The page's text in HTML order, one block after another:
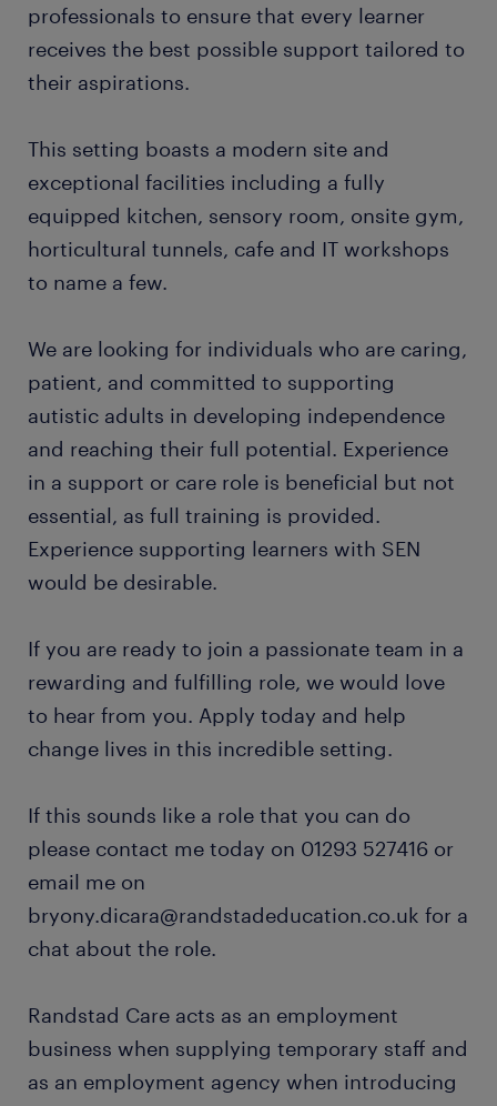
professionals to ensure that every learner
receives the best possible support tailored to
their aspirations.
This setting boasts a modern site and
exceptional facilities including a fully
equipped kitchen, sensory room, onsite gym,
horticultural tunnels, cafe and IT workshops
to name a few.
We are looking for individuals who are caring,
patient, and committed to supporting
autistic adults in developing independence
and reaching their full potential. Experience
in a support or care role is beneficial but not
essential, as full training is provided.
Experience supporting learners with SEN
would be desirable.
If you are ready to join a passionate team in a
rewarding and fulfilling role, we would love
to hear from you. Apply today and help
change lives in this incredible setting.
If this sounds like a role that you can do
please contact me today on 01293 527416 or
email me on
bryony.dicara@randstadeducation.co.uk for a
chat about the role.
Randstad Care acts as an employment
business when supplying temporary staff and
as an employment agency when introducing